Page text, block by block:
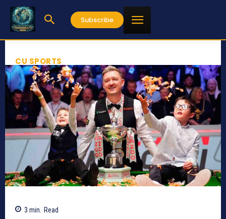
Subscribe
CU SPORTS
3 min. Read